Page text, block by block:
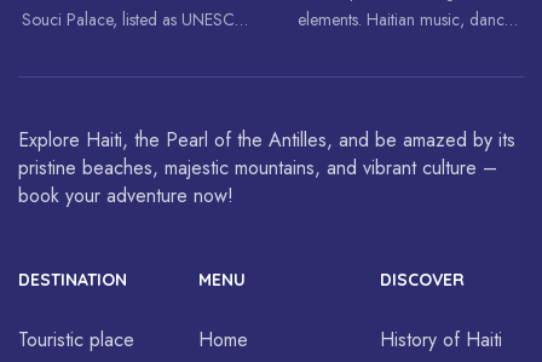
Souci Palace, listed as UNESCO
elements. Haitian music, dance,
around the world.
Explore Haiti, the Pearl of the Antilles, and be amazed by its
pristine beaches, majestic mountains, and vibrant culture –
book your adventure now!
DESTINATION
Touristic place
MENU
Home
DISCOVER
History of Haiti